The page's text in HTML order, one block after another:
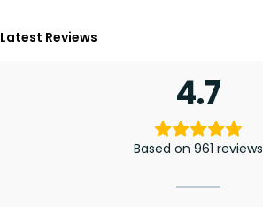
Latest Reviews
4.7
Based on 961 reviews